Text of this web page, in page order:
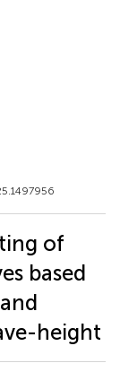
of
based
height